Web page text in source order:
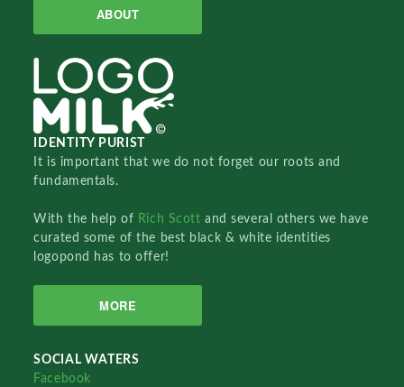
ABOUT
IDENTITY PURIST
It is important that we do not forget our roots and
fundamentals.
With the help of Rich Scottand several others we have
curated some of the best black & white identities
logopond has to offer!
MORE
SOCIAL WATERS
Facebook